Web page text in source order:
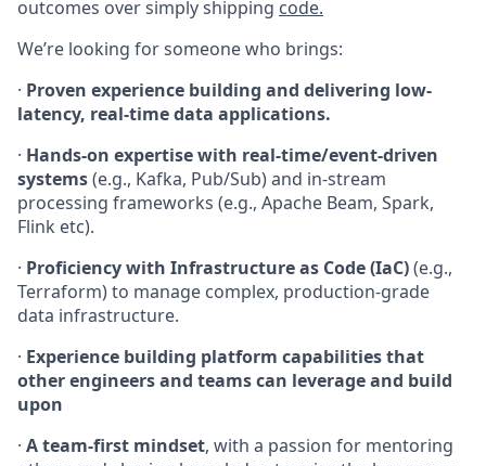
outcomes over simply shipping code.
We’re looking for someone who brings:
· Proven experience building and delivering low-
latency, real-time data applications.
· Hands-on expertise with real-time/event-driven
systems(e.g., Kafka, Pub/Sub) and in-stream
processing frameworks (e.g., Apache Beam, Spark,
Flink etc).
· Proficiency with Infrastructure as Code (IaC)(e.g.,
Terraform) to manage complex, production-grade
data infrastructure.
· Experience building platform capabilities that
other engineers and teams can leverage and build
upon
· A team-first mindset, with a passion for mentoring